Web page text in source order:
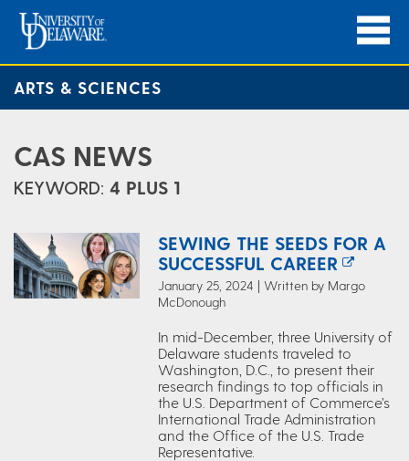
ARTS & SCIENCES
CAS NEWS
KEYWORD: 4 PLUS 1
SEWING THE SEEDS FOR A
SUCCESSFUL CAREER
January 25, 2024 | Written by Margo
McDonough
In mid-December, three University of
Delaware students traveled to
Washington, D.C., to present their
research findings to top officials in
the U.S. Department of Commerce’s
International Trade Administration
and the Office of the U.S. Trade
Representative.